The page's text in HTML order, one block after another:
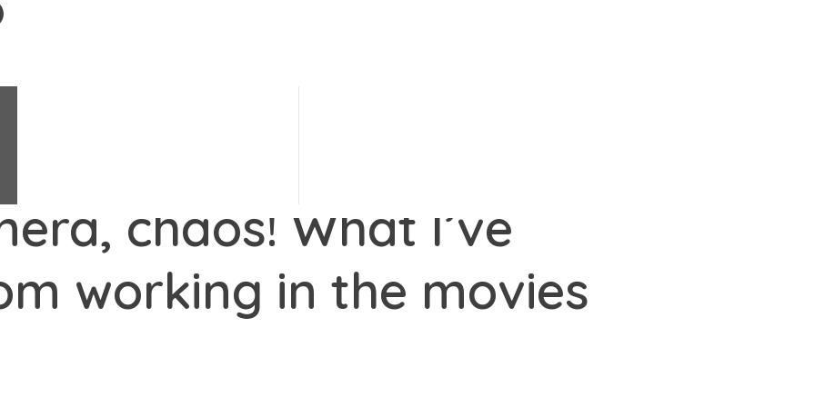
changes.
chaos! What I’ve
working in the movies